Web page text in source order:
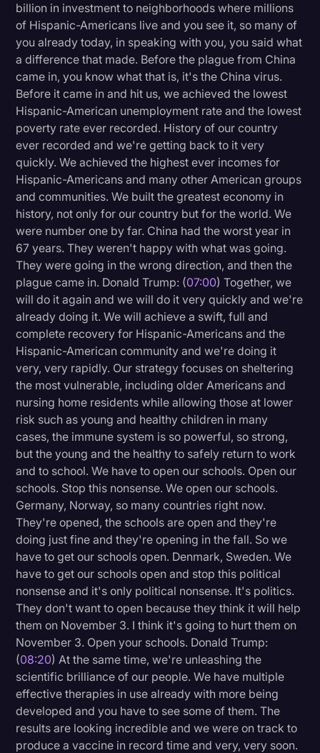
billion in investment to neighborhoods where millions
of Hispanic-Americans live and you see it, so many of
you already today, in speaking with you, you said what
a difference that made. Before the plague from China
came in, you know what that is, it's the China virus.
Before it came in and hit us, we achieved the lowest
Hispanic-American unemployment rate and the lowest
poverty rate ever recorded. History of our country
ever recorded and we're getting back to it very
quickly. We achieved the highest ever incomes for
Hispanic-Americans and many other American groups
and communities. We built the greatest economy in
history, not only for our country but for the world. We
were number one by far. China had the worst year in
67 years. They weren't happy with what was going.
They were going in the wrong direction, and then the
plague came in. Donald Trump: (07:00) Together, we
will do it again and we will do it very quickly and we're
already doing it. We will achieve a swift, full and
complete recovery for Hispanic-Americans and the
Hispanic-American community and we're doing it
very, very rapidly. Our strategy focuses on sheltering
the most vulnerable, including older Americans and
nursing home residents while allowing those at lower
risk such as young and healthy children in many
cases, the immune system is so powerful, so strong,
but the young and the healthy to safely return to work
and to school. We have to open our schools. Open our
schools. Stop this nonsense. We open our schools.
Germany, Norway, so many countries right now.
They're opened, the schools are open and they're
doing just fine and they're opening in the fall. So we
have to get our schools open. Denmark, Sweden. We
have to get our schools open and stop this political
nonsense and it's only political nonsense. It's politics.
They don't want to open because they think it will help
them on November 3. I think it's going to hurt them on
November 3. Open your schools. Donald Trump:
(08:20) At the same time, we're unleashing the
scientific brilliance of our people. We have multiple
effective therapies in use already with more being
developed and you have to see some of them. The
results are looking incredible and we were on track to
produce a vaccine in record time and very, very soon.